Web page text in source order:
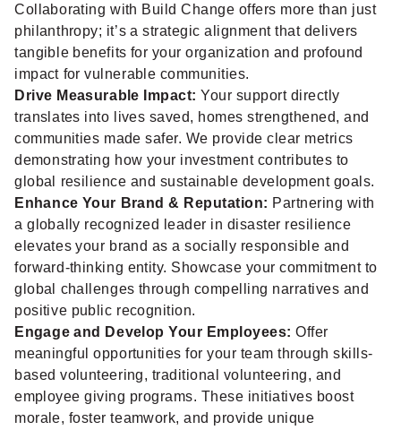
Collaborating with Build Change offers more than just
philanthropy; it’s a strategic alignment that delivers
tangible benefits for your organization and profound
impact for vulnerable communities.
Drive Measurable Impact: Your support directly
translates into lives saved, homes strengthened, and
communities made safer. We provide clear metrics
demonstrating how your investment contributes to
global resilience and sustainable development goals.
Enhance Your Brand & Reputation: Partnering with
a globally recognized leader in disaster resilience
elevates your brand as a socially responsible and
forward-thinking entity. Showcase your commitment to
global challenges through compelling narratives and
positive public recognition.
Engage and Develop Your Employees: Offer
meaningful opportunities for your team through skills-
based volunteering, traditional volunteering, and
employee giving programs. These initiatives boost
morale, foster teamwork, and provide unique